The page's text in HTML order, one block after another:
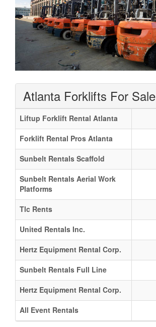
Atlanta Forklifts For Sale
Liftup Forklift Rental Atlanta
Forklift Rental Pros Atlanta
Sunbelt Rentals Scaffold
Sunbelt Rentals Aerial Work
Platforms
Tlc Rents
United Rentals Inc.
Hertz Equipment Rental Corp.
Sunbelt Rentals Full Line
Hertz Equipment Rental Corp.
All Event Rentals